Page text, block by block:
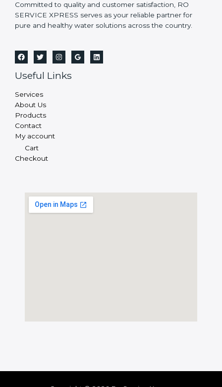
Committed to quality and customer satisfaction, RO
SERVICE XPRESS serves as your reliable partner for
pure and healthy water solutions across the country.
Useful Links
Services
About Us
Products
Contact
My account
Cart
Checkout